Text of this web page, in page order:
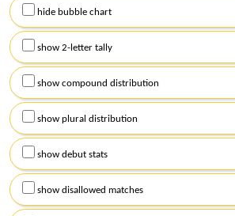
hide bubble chart
show 2-letter tally
show compound distribution
show plural distribution
show debut stats
show disallowed matches